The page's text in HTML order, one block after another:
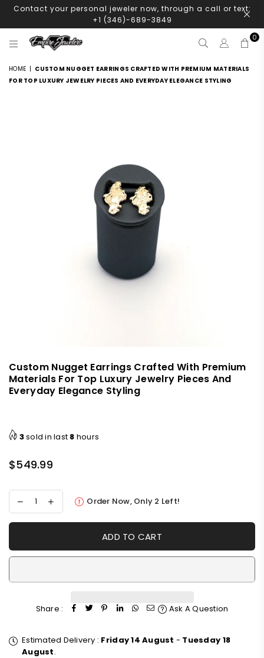
Contact your personal jeweler now, through a call or text:
+1 (346)-689-3849
EMPIRE
JEWELERS
0
HOME | CUSTOM NUGGET EARRINGS CRAFTED WITH PREMIUM MATERIALS
FOR TOP LUXURY JEWELRY PIECES AND EVERYDAY ELEGANCE STYLING
Custom Nugget Earrings Crafted With Premium
Materials For Top Luxury Jewelry Pieces And
Everyday Elegance Styling
3sold in last 8 hours
Regular
$549.99
Order Now, Only 2 Left!
ADD TO CART
Share : Ask A Question
Estimated Delivery : Friday 14 August - Tuesday 18
August.